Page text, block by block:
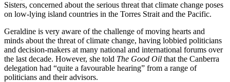
Sisters, concerned about the serious threat that climate change poses
on low-lying island countries in the Torres Strait and the Pacific.
Geraldine is very aware of the challenge of moving hearts and
minds about the threat of climate change, having lobbied politicians
and decision-makers at many national and international forums over
the last decade. However, she told The Good Oil that the Canberra
delegation had “quite a favourable hearing” from a range of
politicians and their advisors.